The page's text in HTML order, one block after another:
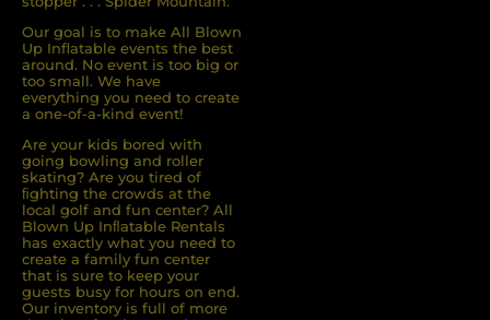
Our goal is to make All Blown
Up Inflatable events the best
around. No event is too big or
too small. We have
everything you need to create
a one-of-a-kind event!
Are your kids bored with
going bowling and roller
skating? Are you tired of
ﬁghting the crowds at the
local golf and fun center? All
Blown Up Inﬂatable Rentals
has exactly what you need to
create a family fun center
that is sure to keep your
guests busy for hours on end.
Our inventory is full of more